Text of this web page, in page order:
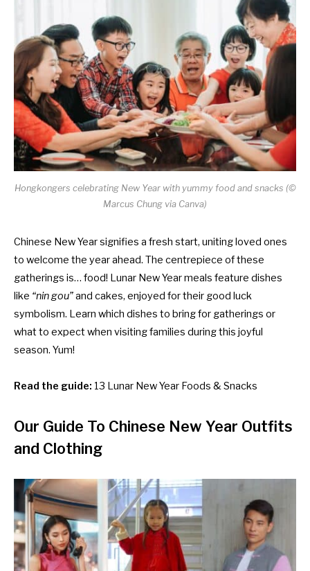
Hongkongers celebrating New Year with yummy food and snacks (©
Marcus Chung via Canva)
Chinese New Year signifies a fresh start, uniting loved ones
to welcome the year ahead. The centrepiece of these
gatherings is… food! Lunar New Year meals feature dishes
like “nin gou”and cakes, enjoyed for their good luck
symbolism. Learn which dishes to bring for gatherings or
what to expect when visiting families during this joyful
season. Yum!
Read the guide: 13 Lunar New Year Foods & Snacks
Our Guide To Chinese New Year Outfits
and Clothing